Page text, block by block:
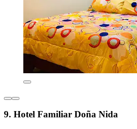
9. Hotel Familiar Doña Nida